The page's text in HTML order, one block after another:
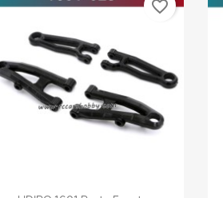
favorite_border